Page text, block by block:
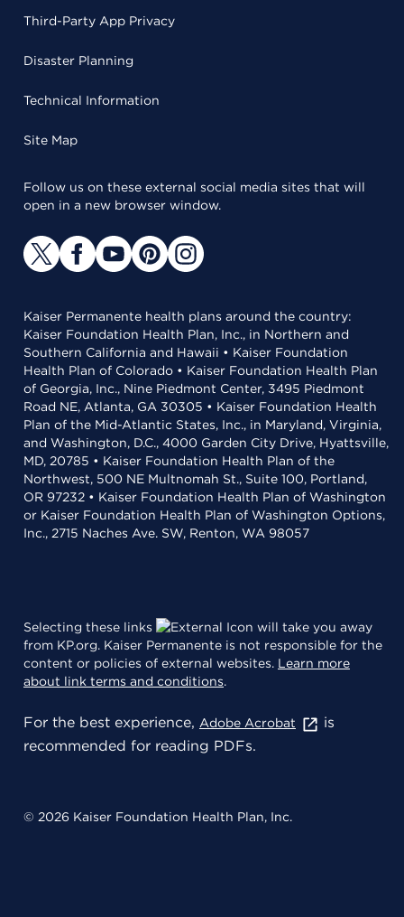
Third-Party App Privacy
Disaster Planning
Technical Information
Site Map
Follow us on these external social media sites that will
open in a new browser window.
Kaiser Permanente health plans around the country:
Kaiser Foundation Health Plan, Inc., in Northern and
Southern California and Hawaii • Kaiser Foundation
Health Plan of Colorado • Kaiser Foundation Health Plan
of Georgia, Inc., Nine Piedmont Center, 3495 Piedmont
Road NE, Atlanta, GA 30305 • Kaiser Foundation Health
Plan of the Mid-Atlantic States, Inc., in Maryland, Virginia,
and Washington, D.C., 4000 Garden City Drive, Hyattsville,
MD, 20785 • Kaiser Foundation Health Plan of the
Northwest, 500 NE Multnomah St., Suite 100, Portland,
OR 97232 • Kaiser Foundation Health Plan of Washington
or Kaiser Foundation Health Plan of Washington Options,
Inc., 2715 Naches Ave. SW, Renton, WA 98057
Selecting these links
will take you away
from KP.org. Kaiser Permanente is not responsible for the
content or policies of external websites. Learn more
about link terms and conditions.
For the best experience, Adobe Acrobat
is
recommended for reading PDFs.
© 2026 Kaiser Foundation Health Plan, Inc.